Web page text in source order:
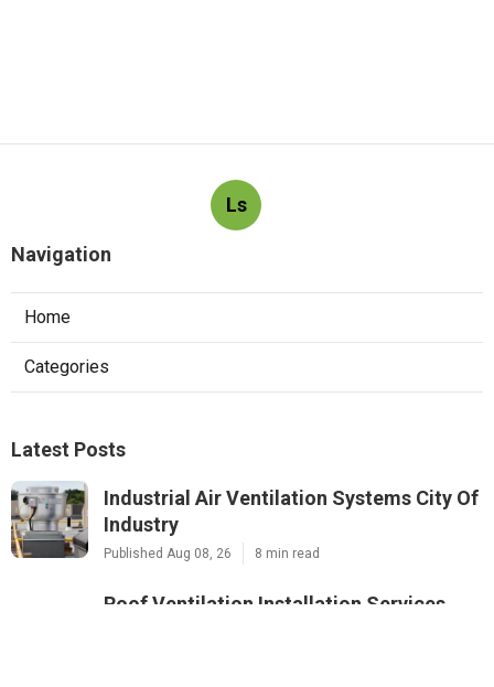
Ls
Navigation
Home
Categories
Latest Posts
Industrial Air Ventilation Systems City Of
Industry
Published Aug 08, 26 8 min read
Roof Ventilation Installation Services